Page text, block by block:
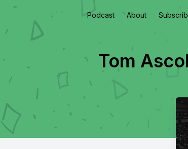
Podcast About
Tom